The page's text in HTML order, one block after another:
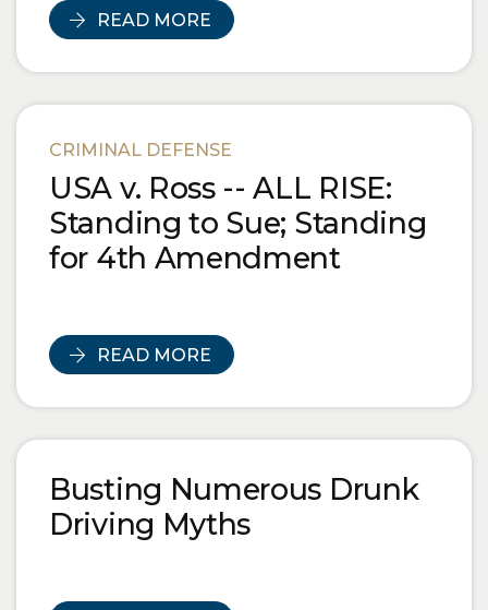
READ MORE
CRIMINAL DEFENSE
USA v. Ross -- ALL RISE:
Standing to Sue; Standing
for 4th Amendment
READ MORE
Busting Numerous Drunk
Driving Myths